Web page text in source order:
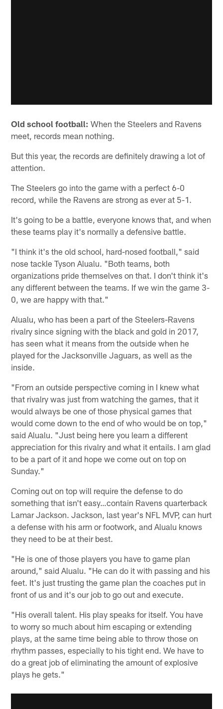
Old school football: When the Steelers and Ravens
meet, records mean nothing.
But this year, the records are definitely drawing a lot of
attention.
The Steelers go into the game with a perfect 6-0
record, while the Ravens are strong as ever at 5-1.
It's going to be a battle, everyone knows that, and when
these teams play it's normally a defensive battle.
"I think it's the old school, hard-nosed football," said
nose tackle Tyson Alualu. "Both teams, both
organizations pride themselves on that. I don't think it's
any different between the teams. If we win the game 3-
0, we are happy with that."
Alualu, who has been a part of the Steelers-Ravens
rivalry since signing with the black and gold in 2017,
has seen what it means from the outside when he
played for the Jacksonville Jaguars, as well as the
inside.
"From an outside perspective coming in I knew what
that rivalry was just from watching the games, that it
would always be one of those physical games that
would come down to the end of who would be on top,"
said Alualu. "Just being here you learn a different
appreciation for this rivalry and what it entails. I am glad
to be a part of it and hope we come out on top on
Sunday."
Coming out on top will require the defense to do
something that isn't easy…contain Ravens quarterback
Lamar Jackson. Jackson, last year's NFL MVP, can hurt
a defense with his arm or footwork, and Alualu knows
they need to be at their best.
"He is one of those players you have to game plan
around," said Alualu. "He can do it with passing and his
feet. It's just trusting the game plan the coaches put in
front of us and it's our job to go out and execute.
"His overall talent. His play speaks for itself. You have
to worry so much about him escaping or extending
plays, at the same time being able to throw those on
rhythm passes, especially to his tight end. We have to
do a great job of eliminating the amount of explosive
plays he gets."